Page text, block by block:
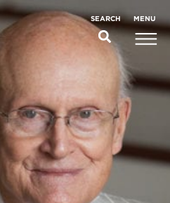
SEARCH MENU